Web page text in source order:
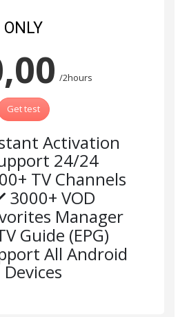
ONLY
/2hours
Get test
Activation
24/24
TV Channels
3000+ VOD
Manager
Guide (EPG)
All Android
Devices